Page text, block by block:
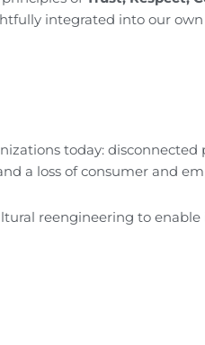
integrated into our own
today: disconnected
a loss of consumer and
reengineering to enable